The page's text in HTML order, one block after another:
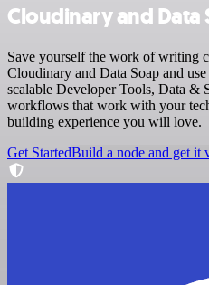
Cloudinary and
Save yourself the work of writing
Cloudinary and Data Soap and
scalable Developer Tools, Data &
workflows that work with your
building experience you will love.
Get StartedBuild a node and get it